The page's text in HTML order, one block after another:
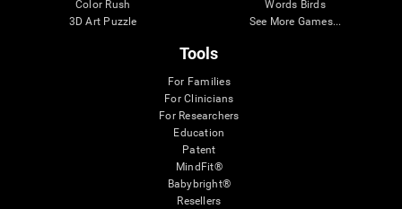
Color Rush
3D Art Puzzle
Words Birds
See More Games...
Tools
For Families
For Clinicians
For Researchers
Education
Patent
MindFit®
Babybright®
Resellers